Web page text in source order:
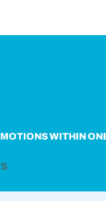
WITHIN